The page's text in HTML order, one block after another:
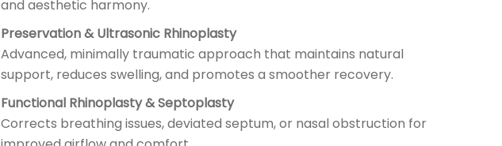
and aesthetic harmony.
Preservation & Ultrasonic Rhinoplasty
Advanced, minimally traumatic approach that maintains natural
support, reduces swelling, and promotes a smoother recovery.
Functional Rhinoplasty & Septoplasty
Corrects breathing issues, deviated septum, or nasal obstruction for